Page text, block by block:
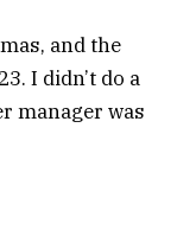
and the
I didn’t do a
manager was